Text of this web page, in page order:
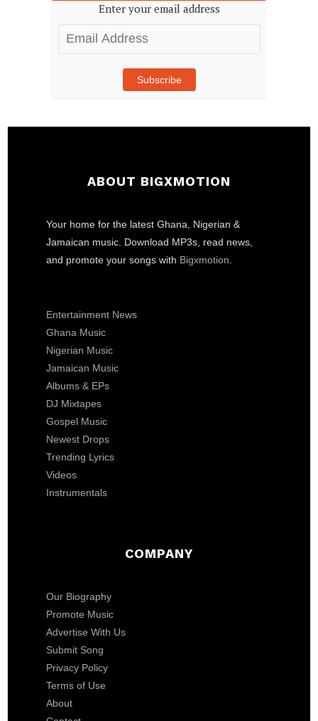
Enter your email address
Email
Address
Subscribe
ABOUT BIGXMOTION
Your home for the latest Ghana, Nigerian &
Jamaican music. Download MP3s, read news,
and promote your songs with Bigxmotion
Entertainment News
Ghana Music
Nigerian Music
Jamaican Music
Albums & EPs
DJ Mixtapes
Gospel Music
Newest Drops
Trending Lyrics
Videos
Instrumentals
COMPANY
Our Biography
Promote Music
Advertise With Us
Submit Song
Privacy Policy
Terms of Use
About